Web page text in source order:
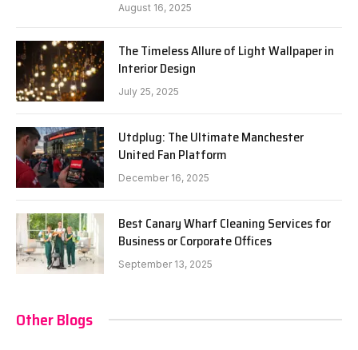
August 16, 2025
The Timeless Allure of Light Wallpaper in
Interior Design
July 25, 2025
Utdplug: The Ultimate Manchester
United Fan Platform
December 16, 2025
Best Canary Wharf Cleaning Services for
Business or Corporate Offices
September 13, 2025
Other Blogs